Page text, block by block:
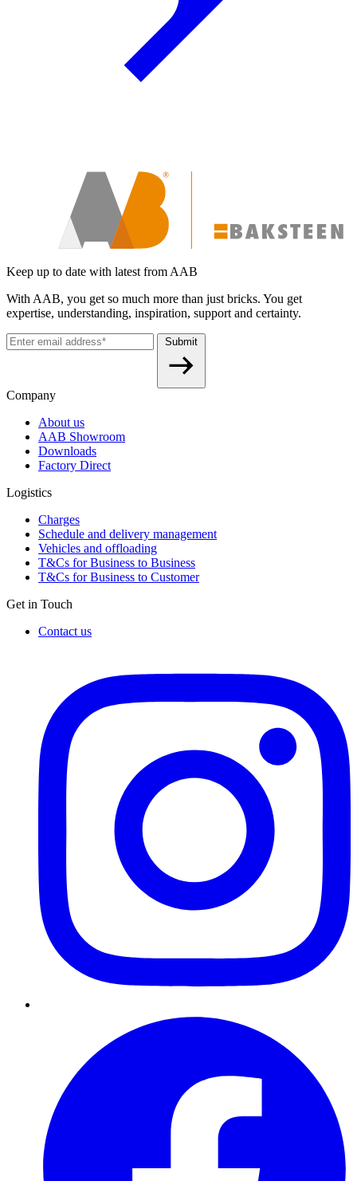
Keep up to date with latest from AAB
With AAB, you get so much more than just bricks. You get
expertise, understanding, inspiration, support and certainty.
Submit
Company
About us
AAB Showroom
Downloads
Factory Direct
Logistics
Charges
Schedule and delivery management
Vehicles and offloading
T&Cs for Business to Business
T&Cs for Business to Customer
Get in Touch
Contact us